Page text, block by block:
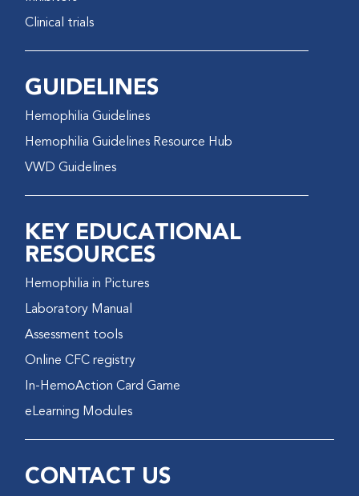
Clinical trials
GUIDELINES
Hemophilia Guidelines
Hemophilia Guidelines Resource Hub
VWD Guidelines
KEY EDUCATIONAL
RESOURCES
Hemophilia in Pictures
Laboratory Manual
Assessment tools
Online CFC registry
In-HemoAction Card Game
eLearning Modules
CONTACT US